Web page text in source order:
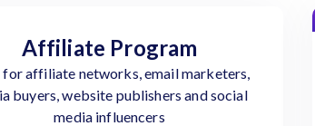
Affiliate Program
for affiliate networks, email marketers,
buyers, website publishers and social
media influencers